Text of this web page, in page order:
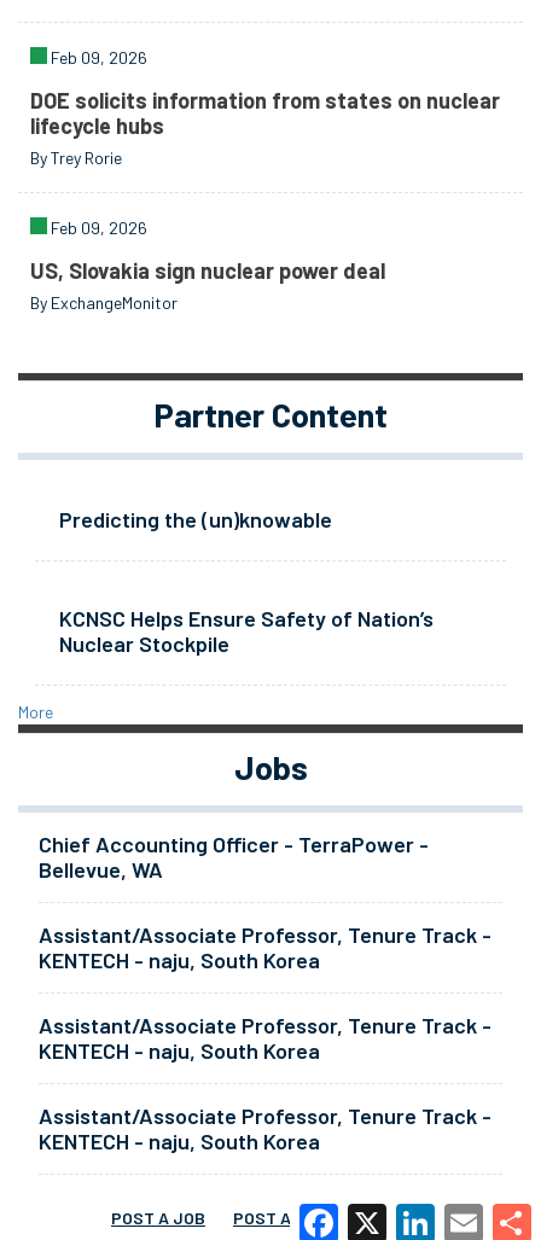
Feb 09, 2026
DOE solicits information from states on nuclear
lifecycle hubs
By Trey Rorie
Feb 09, 2026
US, Slovakia sign nuclear power deal
By ExchangeMonitor
Partner Content
Predicting the (un)knowable
KCNSC Helps Ensure Safety of Nation’s
Nuclear Stockpile
More
Jobs
Chief Accounting Officer - TerraPower -
Bellevue, WA
Assistant/Associate Professor, Tenure Track -
KENTECH - naju, South Korea
Assistant/Associate Professor, Tenure Track -
KENTECH - naju, South Korea
Assistant/Associate Professor, Tenure Track -
KENTECH - naju, South Korea
POST A JOB POST A RESUME MORE